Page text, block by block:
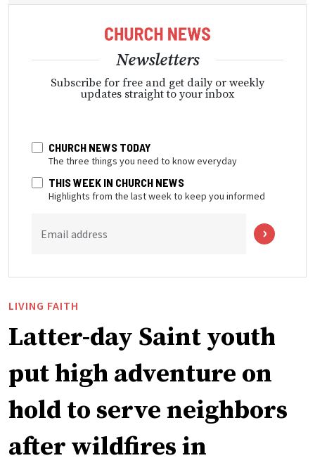
Newsletters
Subscribe for free and get daily or weekly
updates straight to your inbox
CHURCH NEWS TODAY
The three things you need to know everyday
THIS WEEK IN CHURCH NEWS
Highlights from the last week to keep you informed
Email address
LIVING FAITH
Latter-day Saint youth
put high adventure on
hold to serve neighbors
after wildfires in